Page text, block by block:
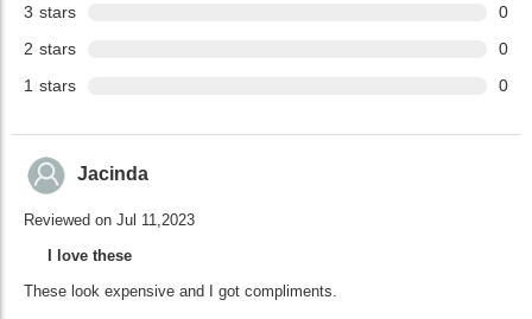
3 stars
0
2 stars
0
1 stars 0
Jacinda
Reviewed on Jul 11,2023
I love these
These look expensive and I got compliments.